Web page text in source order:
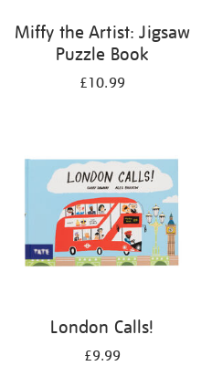
Miffy the Artist: Jigsaw
Puzzle Book
£10.99
London Calls!
£9.99